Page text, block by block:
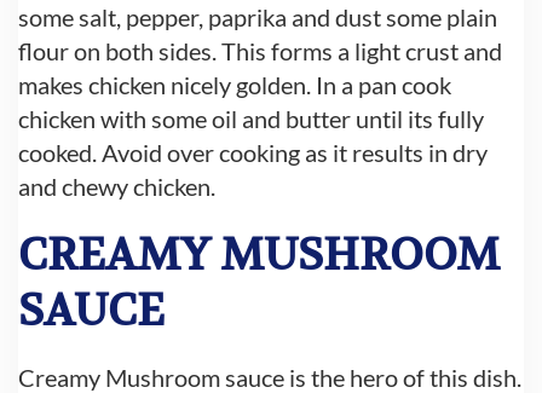
some salt, pepper, paprika and dust some plain
flour on both sides. This forms a light crust and
makes chicken nicely golden. In a pan cook
chicken with some oil and butter until its fully
cooked. Avoid over cooking as it results in dry
and chewy chicken.
CREAMY MUSHROOM
SAUCE
Creamy Mushroom sauce is the hero of this dish.